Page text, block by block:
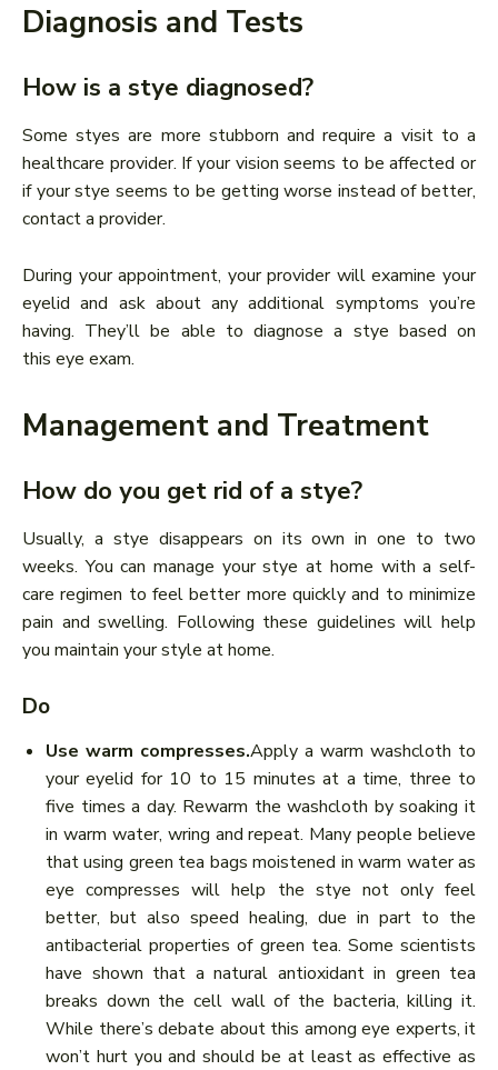
Diagnosis and Tests
How is a stye diagnosed?
Some styes are more stubborn and require a visit to a
healthcare provider. If your vision seems to be affected or
if your stye seems to be getting worse instead of better,
contact a provider.
During your appointment, your provider will examine your
eyelid and ask about any additional symptoms you’re
having. They’ll be able to diagnose a stye based on
this eye exam.
Management and Treatment
How do you get rid of a stye?
Usually, a stye disappears on its own in one to two
weeks. You can manage your stye at home with a self-
care regimen to feel better more quickly and to minimize
pain and swelling. Following these guidelines will help
you maintain your style at home.
Do
Use warm compresses.Apply a warm washcloth to
your eyelid for 10 to 15 minutes at a time, three to
five times a day. Rewarm the washcloth by soaking it
in warm water, wring and repeat. Many people believe
that using green tea bags moistened in warm water as
eye compresses will help the stye not only feel
better, but also speed healing, due in part to the
antibacterial properties of green tea. Some scientists
have shown that a natural antioxidant in green tea
breaks down the cell wall of the bacteria, killing it.
While there’s debate about this among eye experts, it
won’t hurt you and should be at least as effective as